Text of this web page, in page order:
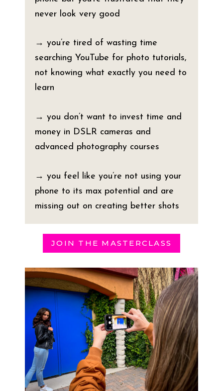
never look very good
→ you’re tired of wasting time
searching YouTube for photo tutorials,
not knowing what exactly you need to
learn
→ you don’t want to invest time and
money in DSLR cameras and
advanced photography courses
→ you feel like you’re not using your
phone to its max potential and are
missing out on creating better shots
JOIN THE MASTERCLASS